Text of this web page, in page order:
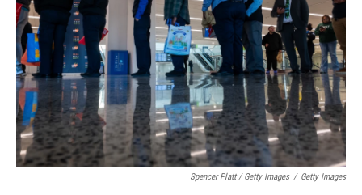
Spencer Platt / Getty Images / Getty Images